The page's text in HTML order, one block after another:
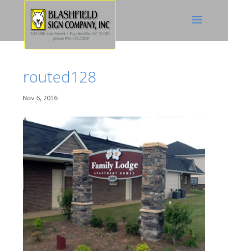
routed128
Nov 6, 2016